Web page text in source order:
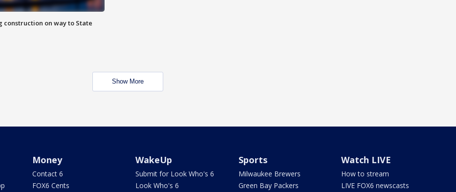
construction on way to State
Show More
Money
Contact 6
FOX6 Cents
WakeUp
Submit for Look Who's 6
Look Who's 6
Sports
Milwaukee Brewers
Green Bay Packers
Watch LIVE
How to stream
LIVE FOX6 newscasts